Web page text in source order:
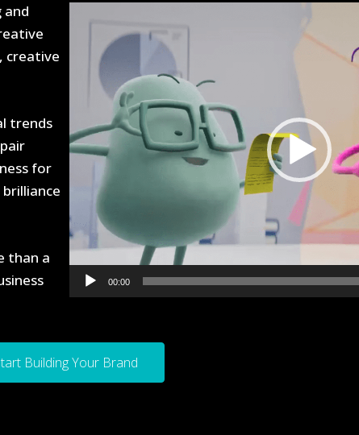
and
creative
trends
for
than a
00:00
Building Your Brand